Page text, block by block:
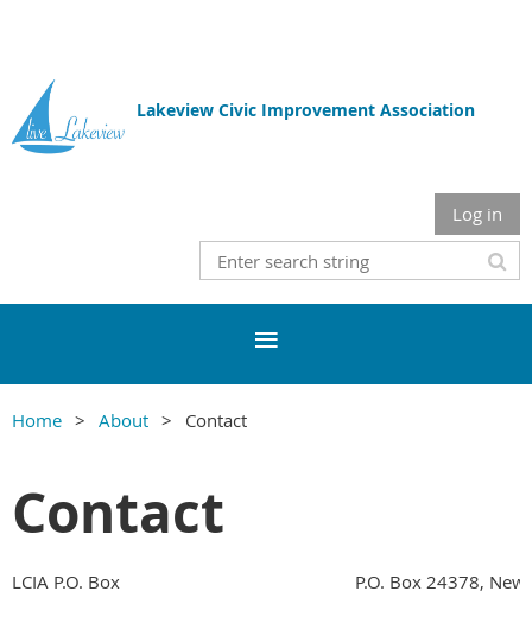
Lakeview Civic Improvement Association
Log in
Home About Contact
Contact
LCIA P.O. Box P.O. Box 24378,